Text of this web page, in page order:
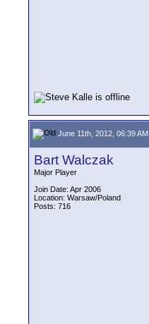
June 11th, 2012, 06:39 AM
Bart Walczak
Major Player
Join Date: Apr 2006
Location: Warsaw/Poland
Posts: 716